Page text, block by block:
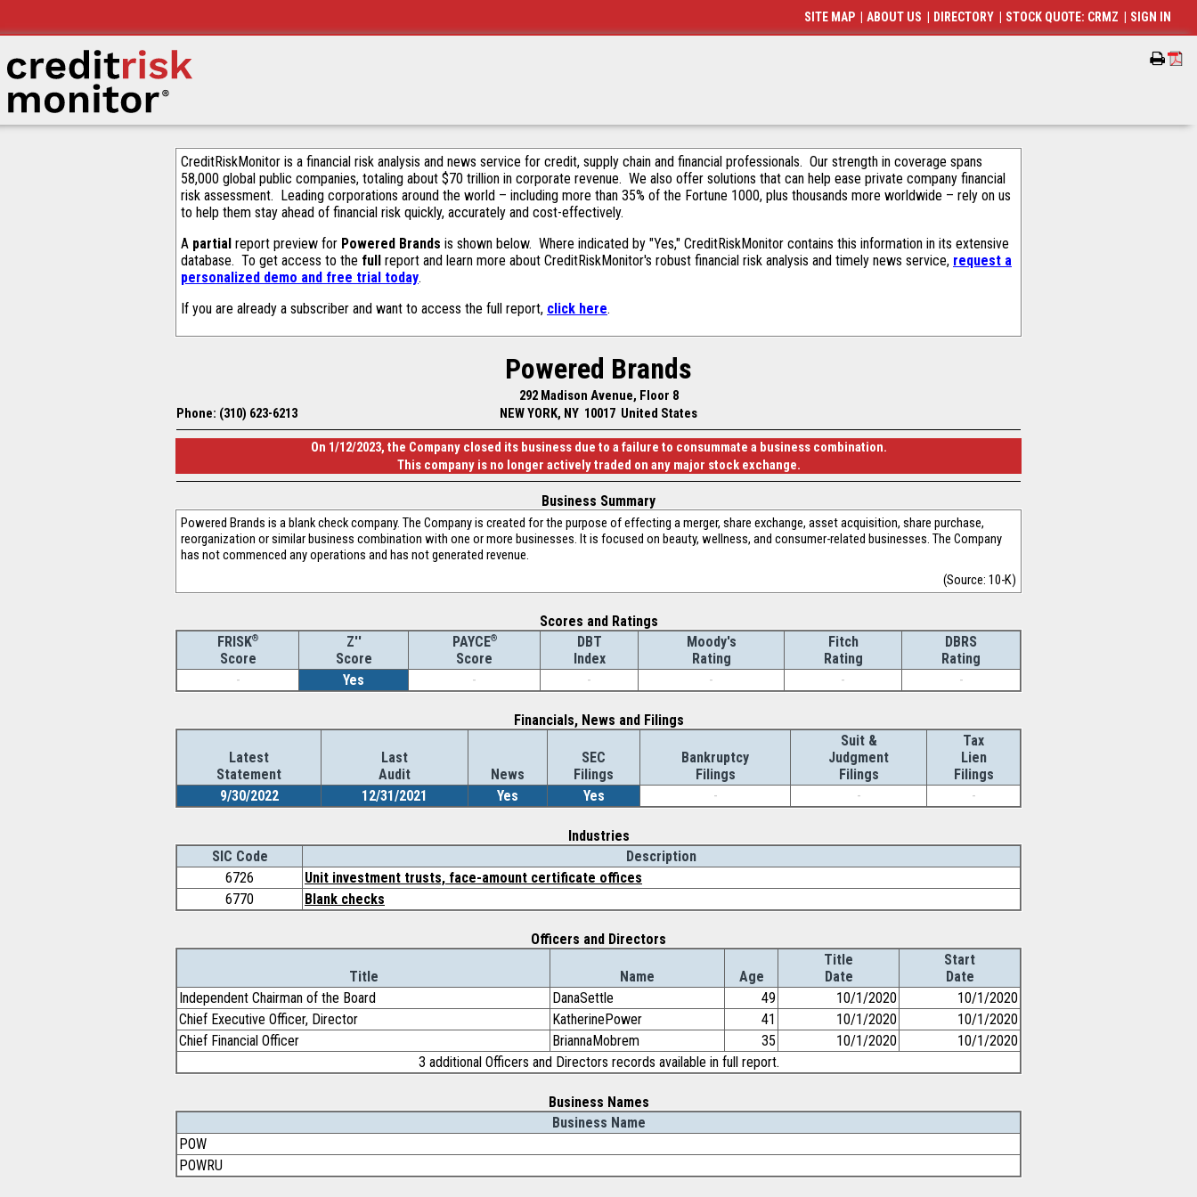
CreditRiskMonitor is a financial risk analysis and news service for credit, supply chain and financial professionals. Our strength in coverage spans
58,000 global public companies, totaling about $70 trillion in corporate revenue. We also offer solutions that can help ease private company financial
risk assessment. Leading corporations around the world – including more than 35% of the Fortune 1000, plus thousands more worldwide – rely on us
to help them stay ahead of financial risk quickly, accurately and cost-effectively.
A partial report preview for Powered Brands is shown below. Where indicated by "Yes," CreditRiskMonitor contains this information in its extensive
database. To get access to the full report and learn more about CreditRiskMonitor's robust financial risk analysis and timely news service, request a
personalized demo and free trial today.
If you are already a subscriber and want to access the full report, click here.
Powered Brands
292 Madison Avenue, Floor 8
Phone: (310) 623-6213
NEW YORK, NY 10017 United States
On 1/12/2023, the Company closed its business due to a failure to consummate a business combination.
This company is no longer actively traded on any major stock exchange.
Business Summary
Powered Brands is a blank check company. The Company is created for the purpose of effecting a merger, share exchange, asset acquisition, share purchase,
reorganization or similar business combination with one or more businesses. It is focused on beauty, wellness, and consumer-related businesses. The Company
has not commenced any operations and has not generated revenue.
(Source: 10-K)
Scores and Ratings
FRISK®
Score
Z''
Score
PAYCE®
Score
DBT
Index
Moody's
Rating
Fitch
Rating
DBRS
Rating
-
Yes - - - - -
Financials, News and Filings
Latest
Statement
Last
Audit
News
SEC
Filings
Bankruptcy
Filings
Suit &
Judgment
Filings
Tax
Lien
Filings
9/30/2022
12/31/2021 Yes Yes - - -
Industries
SIC Code
Description
6726
Unit investment trusts, face-amount certificate offices
6770
Blank checks
Officers and Directors
Title Name Age
Title
Date
Start
Date
Independent Chairman of the Board
DanaSettle 49 10/1/2020
10/1/2020
Chief Executive Officer, Director
KatherinePower 41 10/1/2020
10/1/2020
Chief Financial Officer
BriannaMobrem 35 10/1/2020
10/1/2020
3 additional Officers and Directors records available in full report.
Business Names
Business Name
POW
POWRU
SITE MAP ABOUT US DIRECTORY STOCK QUOTE: CRMZ SIGN IN